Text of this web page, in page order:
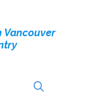
Vancouver